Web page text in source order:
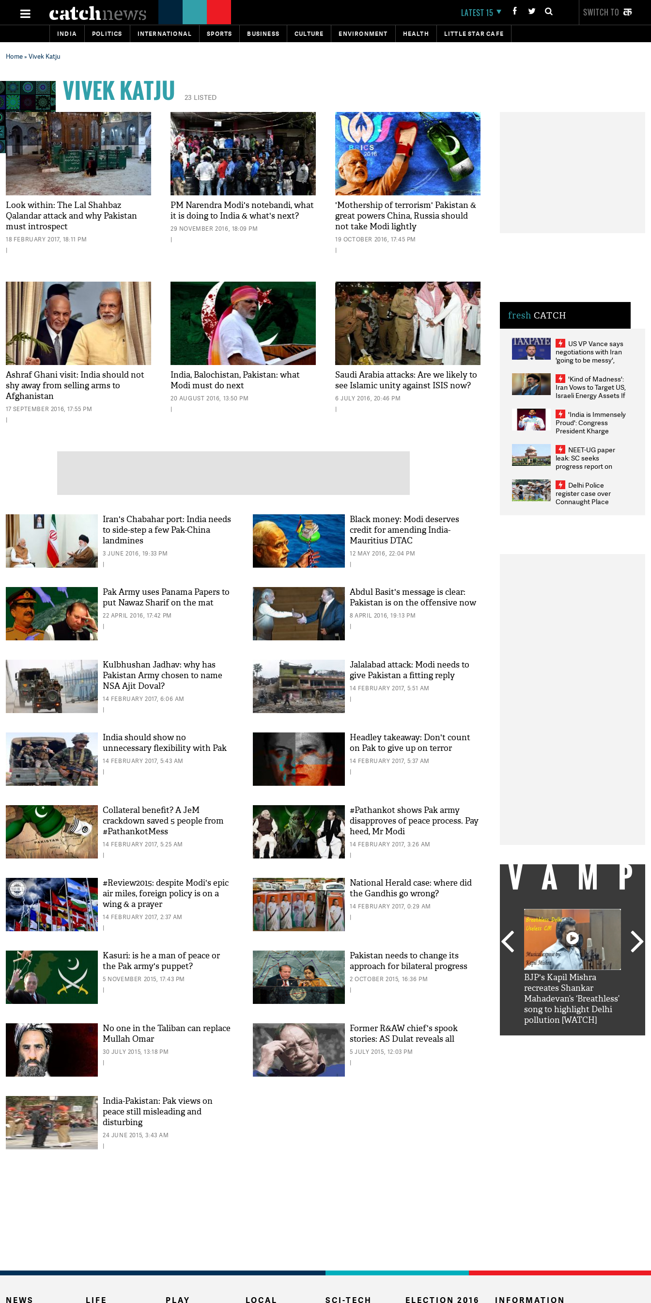
LATEST 15 SWITCH TO
INDIA POLITICS INTERNATIONAL SPORTS BUSINESS CULTURE ENVIRONMENT HEALTH LITTLE STAR CAFE
Home» Vivek Katju
VIVEK KATJU 23 LISTED
Look within: The Lal Shahbaz
Qalandar attack and why Pakistan
must introspect
18 FEBRUARY 2017, 18:11 PM
|
PM Narendra Modi's notebandi, what
it is doing to India & what's next?
29 NOVEMBER 2016, 18:09 PM
|
'Mothership of terrorism' Pakistan &
great powers China, Russia should
not take Modi lightly
19 OCTOBER 2016, 17:45 PM
|
Ashraf Ghani visit: India should not
shy away from selling arms to
Afghanistan
17 SEPTEMBER 2016, 17:55 PM
|
India, Balochistan, Pakistan: what
Modi must do next
20 AUGUST 2016, 13:50 PM
|
Saudi Arabia attacks: Are we likely to
see Islamic unity against ISIS now?
6 JULY 2016, 20:46 PM
|
Iran's Chabahar port: India needs
to side-step a few Pak-China
landmines
3 JUNE 2016, 19:33 PM
|
Black money: Modi deserves
credit for amending India-
Mauritius DTAC
12 MAY 2016, 22:04 PM
|
Pak Army uses Panama Papers to
put Nawaz Sharif on the mat
22 APRIL 2016, 17:42 PM
|
Abdul Basit's message is clear:
Pakistan is on the offensive now
8 APRIL 2016, 19:13 PM
|
Kulbhushan Jadhav: why has
Pakistan Army chosen to name
NSA Ajit Doval?
14 FEBRUARY 2017, 6:06 AM
|
Jalalabad attack: Modi needs to
give Pakistan a fitting reply
14 FEBRUARY 2017, 5:51 AM
|
India should show no
unnecessary flexibility with Pak
14 FEBRUARY 2017, 5:43 AM
|
Headley takeaway: Don't count
on Pak to give up on terror
14 FEBRUARY 2017, 5:37 AM
|
Collateral benefit? A JeM
crackdown saved 5 people from
#PathankotMess
14 FEBRUARY 2017, 5:25 AM
|
#Pathankot shows Pak army
disapproves of peace process. Pay
heed, Mr Modi
14 FEBRUARY 2017, 3:26 AM
|
#Review2015: despite Modi's epic
air miles, foreign policy is on a
wing & a prayer
14 FEBRUARY 2017, 2:37 AM
|
National Herald case: where did
the Gandhis go wrong?
14 FEBRUARY 2017, 0:29 AM
|
Kasuri: is he a man of peace or
the Pak army's puppet?
5 NOVEMBER 2015, 17:43 PM
|
Pakistan needs to change its
approach for bilateral progress
2 OCTOBER 2015, 16:36 PM
|
No one in the Taliban can replace
Mullah Omar
30 JULY 2015, 13:18 PM
|
Former R&AW chief's spook
stories: AS Dulat reveals all
5 JULY 2015, 12:03 PM
|
India-Pakistan: Pak views on
peace still misleading and
disturbing
24 JUNE 2015, 3:43 AM
|
fresh CATCH
US VP Vance says
negotiations with Iran
'going to be messy',
'Kind of Madness':
Iran Vows to Target US,
Israeli Energy Assets If
Weighs Fresh Strikes
'India is Immensely
Proud': Congress
President Kharge
2026 Medallists
NEET-UG paper
leak: SC seeks
progress report on
infrastructure, security
on pleas seeking NTA
overhaul
Delhi Police
register case over
Connaught Place
'AskSRK': Shah Rukh
BJP's Kapil Mishra
recreates Shankar
Mahadevan’s ‘Breathless’
song to highlight Delhi
pollution [WATCH]
NEWS LIFE PLAY LOCAL SCI-TECH ELECTION 2016 INFORMATION